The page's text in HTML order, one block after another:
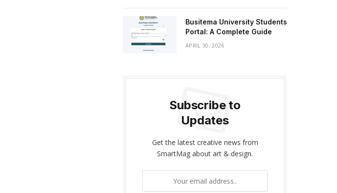
Busitema University Students
Portal: A Complete Guide
APRIL 30, 2026
Subscribe to
Updates
Get the latest creative news from
SmartMag about art & design.